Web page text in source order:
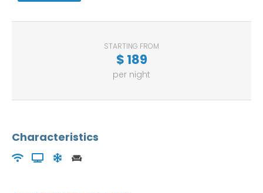
STARTING FROM
$ 189
per night
Characteristics